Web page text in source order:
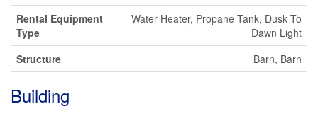
Rental Equipment
Type
Water Heater, Propane Tank, Dusk To
Dawn Light
Structure
Barn, Barn
Building